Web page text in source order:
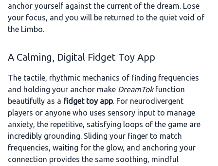
anchor yourself against the current of the dream. Lose
your focus, and you will be returned to the quiet void of
the Limbo.
A Calming, Digital Fidget Toy App
The tactile, rhythmic mechanics of finding frequencies
and holding your anchor make DreamTokfunction
beautifully as a fidget toy app. For neurodivergent
players or anyone who uses sensory input to manage
anxiety, the repetitive, satisfying loops of the game are
incredibly grounding. Sliding your finger to match
frequencies, waiting for the glow, and anchoring your
connection provides the same soothing, mindful